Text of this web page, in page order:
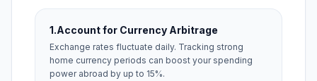
1.Account for Currency Arbitrage
Exchange rates fluctuate daily. Tracking strong
home currency periods can boost your spending
power abroad by up to 15%.